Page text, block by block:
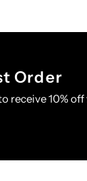
Order
receive 10%